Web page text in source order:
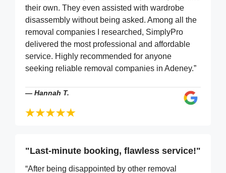
their own. They even assisted with wardrobe
disassembly without being asked. Among all the
removal companies I researched, SimplyPro
delivered the most professional and affordable
service. Highly recommended for anyone
seeking reliable removal companies in Adeney.”
— Hannah T.
"Last-minute booking, flawless service!"
“After being disappointed by other removal